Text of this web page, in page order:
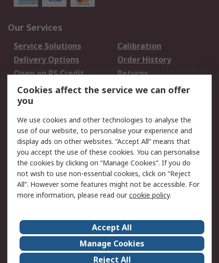
Our Services
Service Solutions
Calibration
Delivery Options
Order History
Open an RS Credit
Account
Returns
Scheduled Orders
Legal
Cookie Policy
Email Security
Privacy Policy -
Updated
Website Terms
Terms and Conditions
of Sale
About Us
Careers
Corporate Group
Events
Cookies affect the service we can offer
you
We use cookies and other technologies to analyse the
use of our website, to personalise your experience and
display ads on other websites. “Accept All” means that
you accept the use of these cookies. You can personalise
the cookies by clicking on “Manage Cookies”. If you do
not wish to use non-essential cookies, click on “Reject
All”. However some features might not be accessible. For
more information, please read ourcookie policy.
Accept All
Manage Cookies
Reject All